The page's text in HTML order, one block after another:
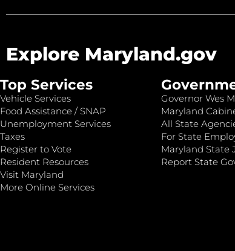
Explore Maryland.gov
Top Services
Vehicle Services
Food Assistance / SNAP
Unemployment Services
Taxes
Register to Vote
Resident Resources
Visit Maryland
More Online Services
Governor Wes
Maryland
All State
For State
Maryland State
Report State